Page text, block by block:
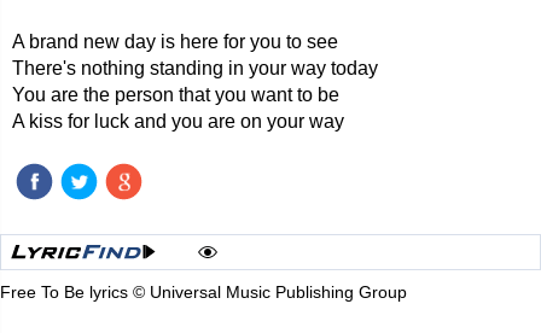
A brand new day is here for you to see
There's nothing standing in your way today
You are the person that you want to be
A kiss for luck and you are on your way
Free To Be lyrics © Universal Music Publishing Group